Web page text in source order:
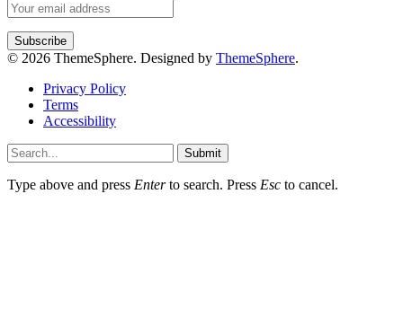
© 2026 ThemeSphere. Designed by ThemeSphere.
Privacy Policy
Terms
Accessibility
Submit
Type above and press Enterto search. Press Esc to cancel.